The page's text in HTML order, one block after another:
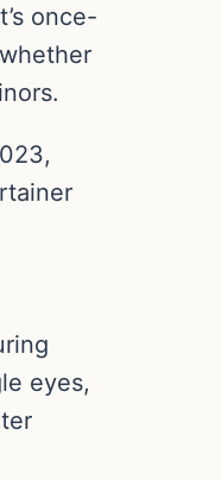
once-
eyes,